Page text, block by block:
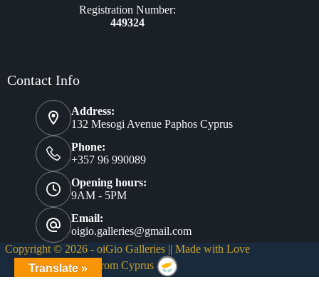
Registration Number:
449324
Contact Info
Address:
132 Mesogi Avenue Paphos Cyprus
Phone:
+357 96 990089
Opening hours:
9AM - 5PM
Email:
oigio.galleries@gmail.com
Copyright © 2026 - oiGio Galleries || Made with Love
❤ from Cyprus
Translate »